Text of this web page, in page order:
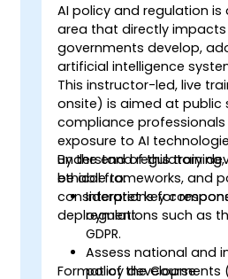
AI policy and regulation is
area that directly
governments develop,
artificial intelligence
This instructor-led, live
onsite) is aimed at public
compliance
exposure to AI
understand regulatory
ethical frameworks, and
considerations for
deployment.
By the end of this
be able to:
Interpret key
regulations such as
GDPR.
Assess national and
policy developments
Format of the Course